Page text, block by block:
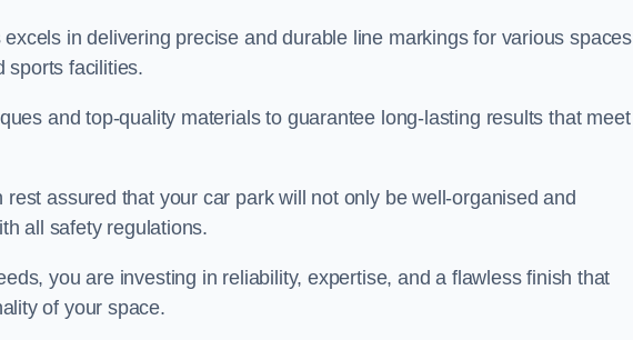
in delivering precise and durable line markings for various
sports facilities.
and top-quality materials to guarantee long-lasting results that meet
assured that your car park will not only be well-organised and
all safety regulations.
you are investing in reliability, expertise, and a flawless finish that
of your space.